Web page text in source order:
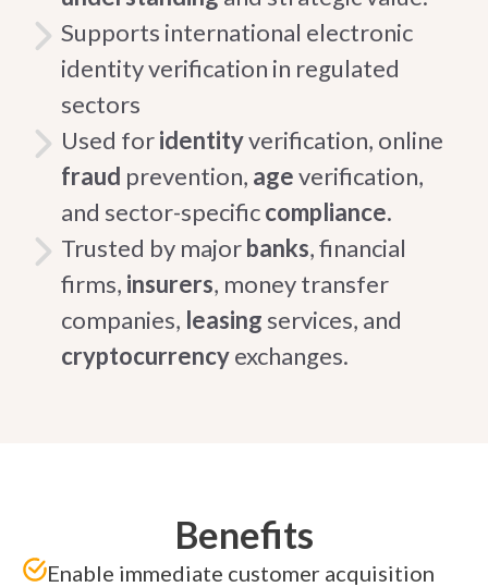
Supports international electronic
identity verification in regulated
sectors
Used foridentityverification, online
fraud prevention, ageverification,
and sector-specificcompliance.
Trusted by majorbanks, financial
firms, insurers, money transfer
companies, leasing services, and
cryptocurrencyexchanges.
Benefits
Enable immediate customer acquisition